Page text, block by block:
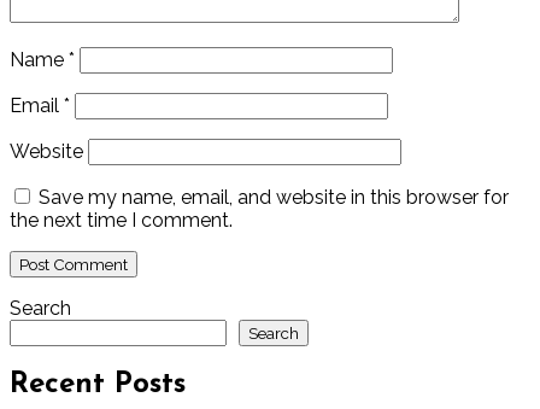
Name *
Email *
Website
Save my name, email, and website in this browser for
the next time I comment.
Search
Search
Recent Posts